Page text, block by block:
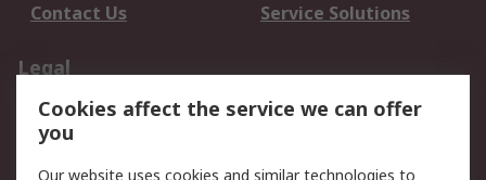
Contact Us
Service Solutions
Legal
Data Protection
Email Security
Privacy Policy
Terms and Conditions
Cookies affect the service we can offer
you
Our website uses cookies and similar technologies to